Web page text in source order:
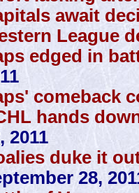
await
League
edged in
comeback
hands
2011
duke it
28,